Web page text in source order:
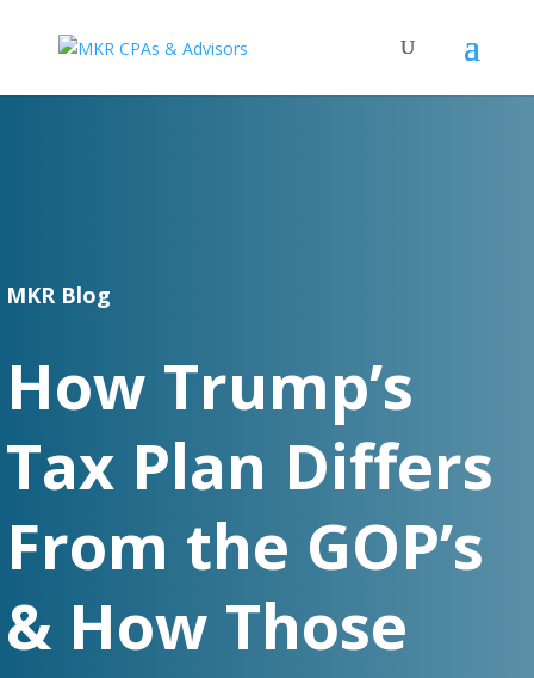
MKR Blog
How Trump’s
Tax Plan Differs
From the GOP’s
& How Those